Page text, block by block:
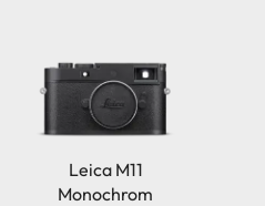
Leica M11
Monochrom